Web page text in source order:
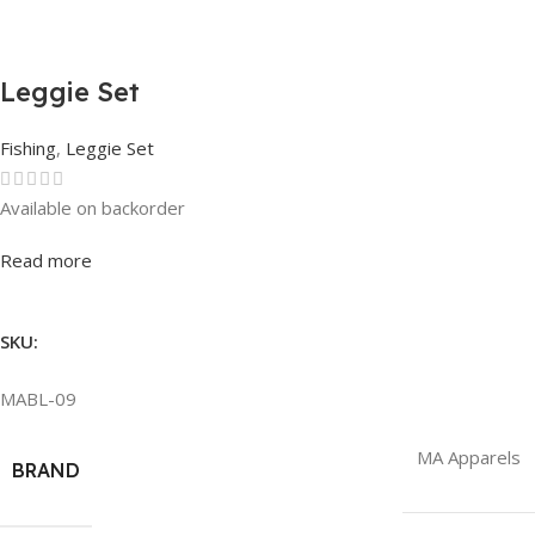
Leggie Set
Fishing, Leggie Set
Rated0out of 5
Available on backorder
Read more
SKU:
MABL-09
BRAND
MA Apparels